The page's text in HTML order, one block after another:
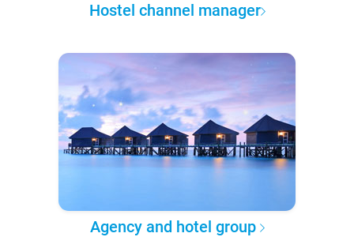
Hostel channel manager
Agency and hotel group